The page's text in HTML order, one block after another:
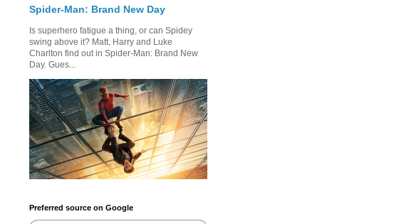
Spider-Man: Brand New Day
Is superhero fatigue a thing, or can Spidey
swing above it? Matt, Harry and Luke
Charlton find out in Spider-Man: Brand New
Day. Gues...
Preferred source on Google